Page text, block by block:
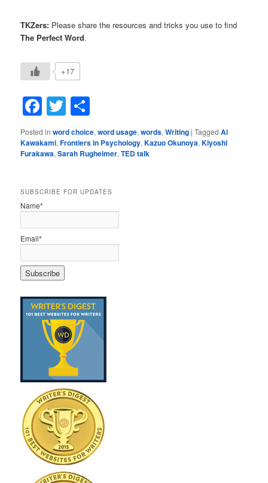
TKZers: Please share the resources and tricks you use to find
The Perfect Word.
+17
Facebook
Twitter
Posted in word choice,word usage,words,Writing |Tagged Ai
Kawakami,Frontiers in Psychology,Kazuo Okunoya,Kiyoshi
Furakawa,Sarah Rugheimer,TED talk
SUBSCRIBE FOR UPDATES
Name*
Email*